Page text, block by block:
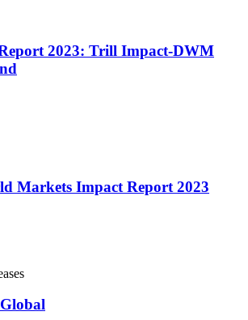
2023: Trill Impact-DWM
Markets Impact Report 2023